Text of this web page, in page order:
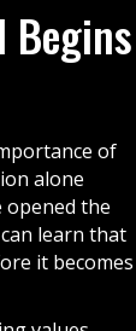
Begins
of
alone
opened the
learn that
it becomes